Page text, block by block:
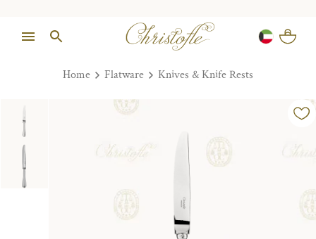
Home Flatware Knives & Knife Rests